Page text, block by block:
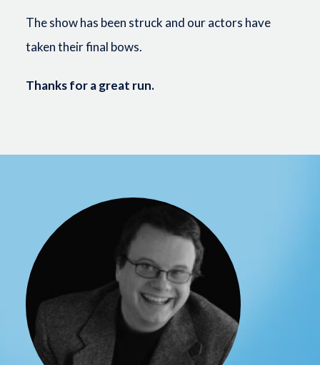
The show has been struck and our actors have
taken their final bows.
Thanks for a great run.